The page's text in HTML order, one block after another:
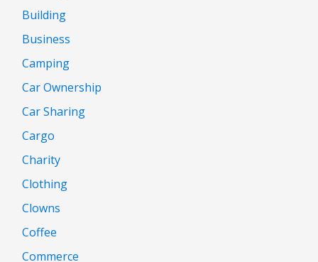
Building
Business
Camping
Car Ownership
Car Sharing
Cargo
Charity
Clothing
Clowns
Coffee
Commerce